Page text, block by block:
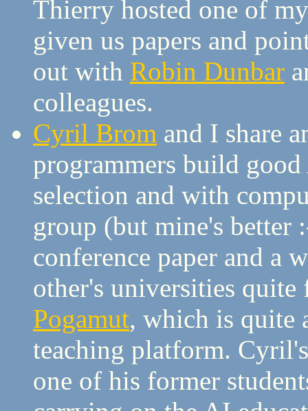
Thierry hosted one of
given us papers and
out with Robin Dunbar
colleagues.
Cyril Brom and I share
programmers build
selection and with
group (but mine's better
conference paper and a
other's universities
Pogamut, which is quite
teaching platform.
one of his former